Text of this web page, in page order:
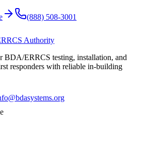
(888) 508-3001
Authority
BDA/ERRCS testing, installation, and
responders with reliable in-building